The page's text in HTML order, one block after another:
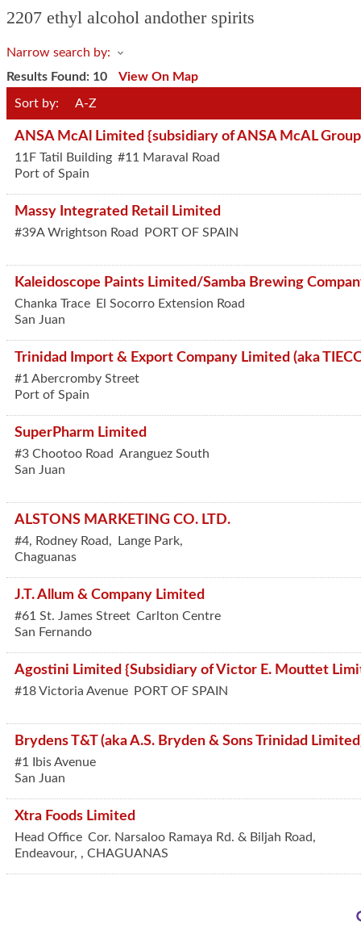
2207 ethyl alcohol andother spirits
Narrow search by:
Results Found: 10 View On Map
Sort by: A-Z
ANSA McAl Limited {subsidiary of ANSA McAL
11F Tatil Building #11 Maraval Road
Port of Spain
Massy Integrated Retail Limited
#39A Wrightson Road PORT OF SPAIN
Kaleidoscope Paints Limited/Samba Brewing
Chanka Trace
El Socorro Extension Road
San Juan
Trinidad Import & Export Company Limited (aka
#1 Abercromby Street
Port of Spain
SuperPharm Limited
#3 Chootoo Road Aranguez South
San Juan
ALSTONS MARKETING CO. LTD.
#4, Rodney Road,
Lange Park,
Chaguanas
J.T. Allum & Company Limited
#61 St. James Street Carlton Centre
San Fernando
Agostini Limited {Subsidiary of Victor E. Mouttet
#18 Victoria Avenue PORT OF SPAIN
Brydens T&T (aka A.S. Bryden & Sons Trinidad
#1 Ibis Avenue
San Juan
Xtra Foods Limited
Head Office Cor. Narsaloo Ramaya Rd. & Biljah Road,
Endeavour, , CHAGUANAS